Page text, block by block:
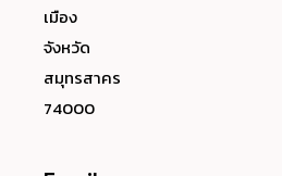
เมือง
จังหวัด
สมุทรสาคร
74000